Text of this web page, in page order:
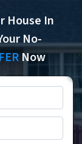
House In
No-
Now